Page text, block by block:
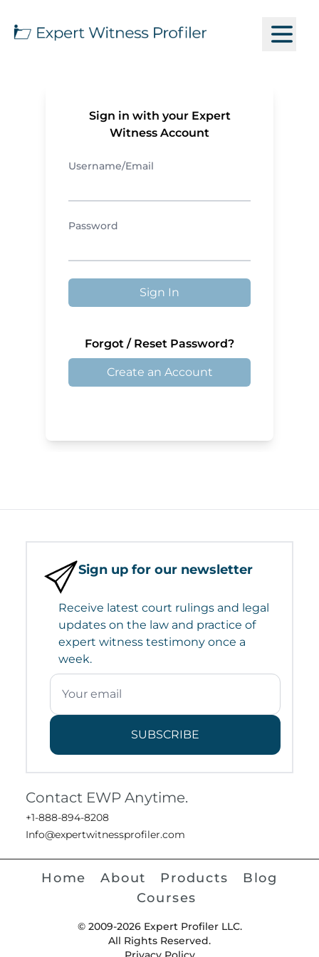
Sign in with your Expert
Witness Account
Username/Email
Password
Sign In
Forgot / Reset Password?
Create an Account
Sign up for our newsletter
Receive latest court rulings and legal
updates on the law and practice of
expert witness testimony once a
week.
SUBSCRIBE
Contact EWP Anytime.
+1-888-894-8208
Info@expertwitnessprofiler.com
Home About Products
Blog
Courses
© 2009-2026 Expert Profiler LLC.
All Rights Reserved.